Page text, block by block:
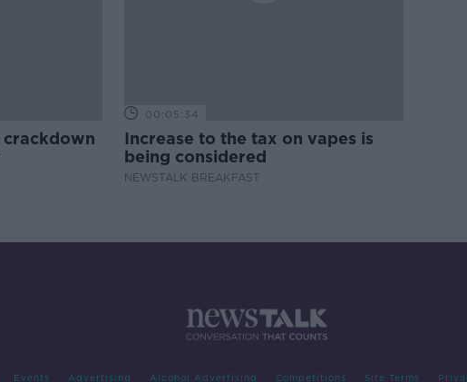
00:05:34
Increase to the tax on vapes is
being considered
NEWSTALK BREAKFAST
Events Advertising Alcohol Advertising Competitions Site Terms